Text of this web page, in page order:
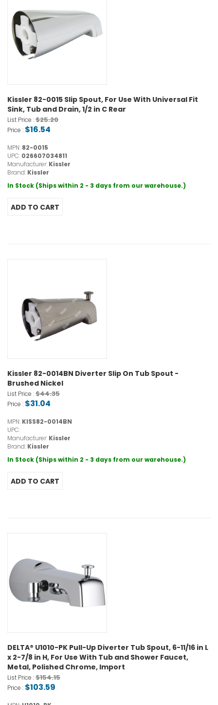
Kissler 82-0015 Slip Spout, For Use With Universal Fit
Sink, Tub and Drain, 1/2 in C Rear
List Price :$25.20
Price : $16.54
MPN: 82-0015
UPC: 026607034811
Manufacturer: Kissler
Brand: Kissler
In Stock (Ships within 2 - 3 days from our warehouse.)
Kissler 82-0014BN Diverter Slip On Tub Spout -
Brushed Nickel
List Price :$44.35
Price : $31.04
MPN: KISS82-0014BN
UPC:
Manufacturer: Kissler
Brand: Kissler
In Stock (Ships within 2 - 3 days from our warehouse.)
DELTA® U1010-PK Pull-Up Diverter Tub Spout, 6-11/16 in L
x 2-7/8 in H, For Use With Tub and Shower Faucet,
Metal, Polished Chrome, Import
List Price :$154.15
Price : $103.59